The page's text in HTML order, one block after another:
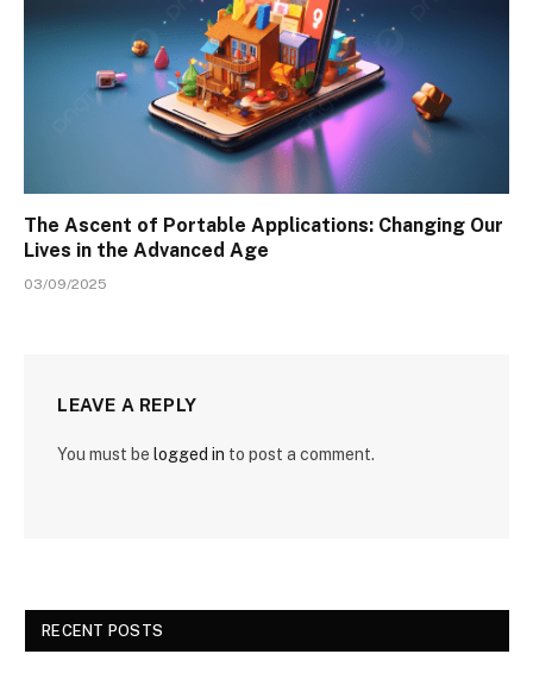
The Ascent of Portable Applications: Changing Our
Lives in the Advanced Age
03/09/2025
LEAVE A REPLY
You must be logged in to post a comment.
RECENT POSTS